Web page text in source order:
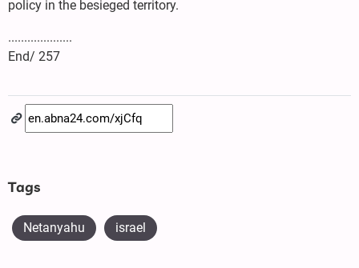
policy in the besieged territory.
....................
End/ 257
Tags
Netanyahu israel